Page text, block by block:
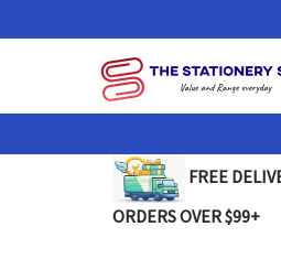
FREE
ORDERS OVER $99+